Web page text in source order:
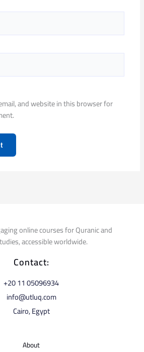
and website in this browser for
online courses for Quranic and
accessible worldwide.
Contact:
⁦+20 11 05096934⁩
info@utluq.com
Cairo, Egypt
About